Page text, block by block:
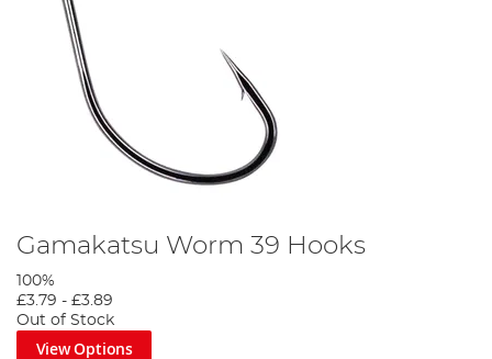
Gamakatsu Worm 39 Hooks
100%
£3.79 - £3.89
Out of Stock
View Options